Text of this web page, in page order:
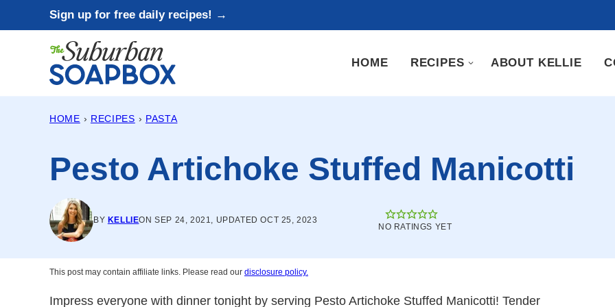
to
Sign up for free daily recipes! →
HOME RECIPES ABOUT KELLIE
HOME › RECIPES › PASTA
Pesto Artichoke Stuffed Manicotti
BY KELLIEON SEP 24, 2021, UPDATED OCT 25, 2023
NO RATINGS YET
This post may contain affiliate links. Please read our disclosure policy.
Impress everyone with dinner tonight by serving Pesto Artichoke Stuffed Manicotti! Tender